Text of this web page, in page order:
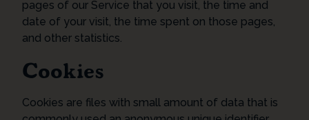
pages of our Service that you visit, the time and
date of your visit, the time spent on those pages,
and other statistics.
Cookies
Cookies are files with small amount of data that is